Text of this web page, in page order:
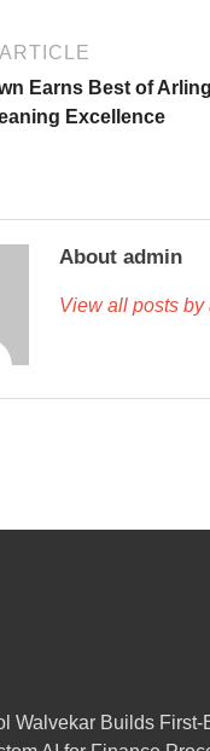
Earns Best of
Excellence
About admin
View all posts
Walvekar Builds First-